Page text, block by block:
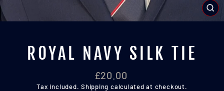
ROYAL NAVY SILK TIE
Regular
price
£20.00
Tax included.Shipping calculated at checkout.